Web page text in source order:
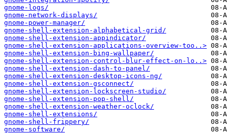
gnome-logs/
gnome-network-displays/
gnome-power-manager/
gnome-shell-extension-alphabetical-grid/
gnome-shell-extension-appindicator/
gnome-shell-extension-applications-overview-too..>
gnome-shell-extension-bing-wallpaper/
gnome-shell-extension-control-blur-effect-on-lo..>
gnome-shell-extension-dash-to-panel/
gnome-shell-extension-desktop-icons-ng/
gnome-shell-extension-gsconnect/
gnome-shell-extension-lockscreen-studio/
gnome-shell-extension-pop-shell/
gnome-shell-extension-weather-oclock/
gnome-shell-extensions/
gnome-shell-frippery/
gnome-software/